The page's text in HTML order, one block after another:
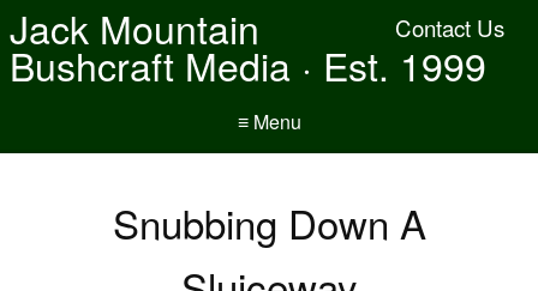
Contact Us
Jack Mountain
Bushcraft Media · Est. 1999
≡ Menu
Snubbing Down A